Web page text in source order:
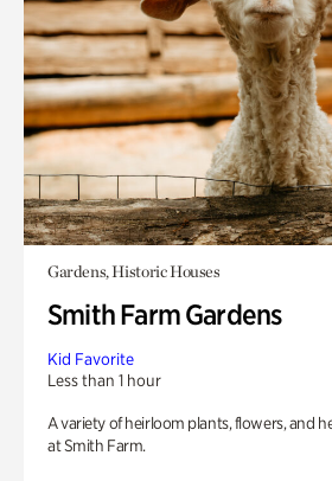
Gardens, Historic Houses
Smith Farm Gardens
Kid Favorite
Less than 1 hour
A variety of heirloom plants, flowers, and
at Smith Farm.